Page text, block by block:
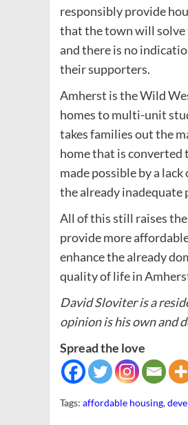
responsibly provide
that the town will solve
and there is no
their supporters.
Amherst is the Wild
homes to multi-unit
takes families out the
home that is converted
made possible by a
the already inadequate
All of this still raises
provide more
enhance the already
quality of life in
David Sloviter is a
opinion is his own and
Spread the love
Tags: affordable housing,